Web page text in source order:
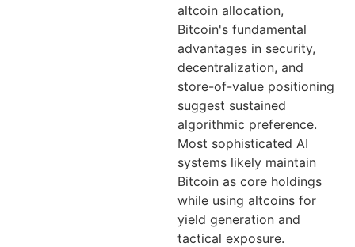
altcoin allocation,
Bitcoin's fundamental
advantages in security,
decentralization, and
store-of-value positioning
suggest sustained
algorithmic preference.
Most sophisticated AI
systems likely maintain
Bitcoin as core holdings
while using altcoins for
yield generation and
tactical exposure.